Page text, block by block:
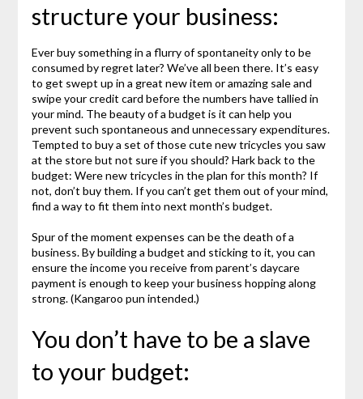
structure your business:
Ever buy something in a flurry of spontaneity only to be
consumed by regret later? We’ve all been there. It’s easy
to get swept up in a great new item or amazing sale and
swipe your credit card before the numbers have tallied in
your mind. The beauty of a budget is it can help you
prevent such spontaneous and unnecessary expenditures.
Tempted to buy a set of those cute new tricycles you saw
at the store but not sure if you should? Hark back to the
budget: Were new tricycles in the plan for this month? If
not, don’t buy them. If you can’t get them out of your mind,
find a way to fit them into next month’s budget.
Spur of the moment expenses can be the death of a
business. By building a budget and sticking to it, you can
ensure the income you receive from parent’s daycare
payment is enough to keep your business hopping along
strong. (Kangaroo pun intended.)
You don’t have to be a slave
to your budget: